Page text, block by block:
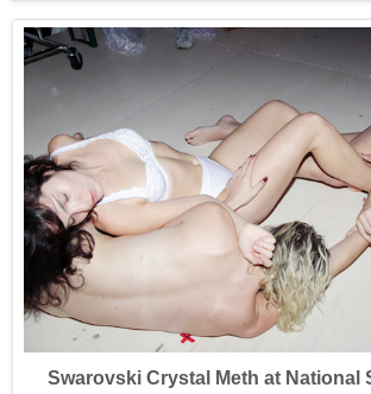
Swarovski Crystal Meth at National